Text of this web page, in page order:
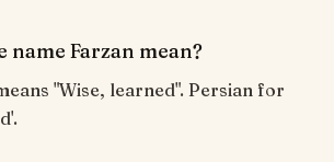
name Farzan mean?